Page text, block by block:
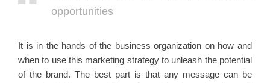
opportunities
It is in the hands of the business organization on how and
when to use this marketing strategy to unleash the potential
of the brand. The best part is that any message can be